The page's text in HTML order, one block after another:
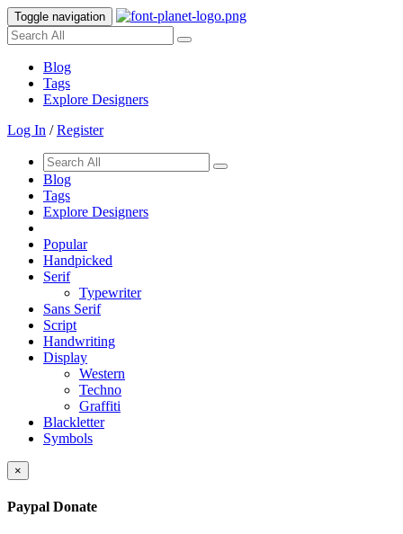
Toggle navigation
Blog
Tags
Explore Designers
Log In /Register
Blog
Tags
Explore Designers
Popular
Handpicked
Serif
Typewriter
Sans Serif
Script
Handwriting
Display
Western
Techno
Graffiti
Blackletter
Symbols
×
Paypal Donate